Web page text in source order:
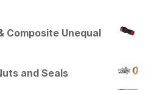
Composite Unequal
and Seals